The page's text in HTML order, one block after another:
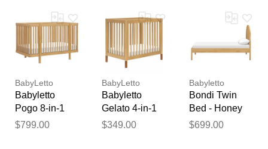
BabyLetto
Babyletto
Pogo 8-in-1
Convertible
$799.00
BabyLetto
Babyletto
Gelato 4-in-1
Convertible
$349.00
Babyletto
Bondi Twin
Bed - Honey
$699.00
reviewed by our team before